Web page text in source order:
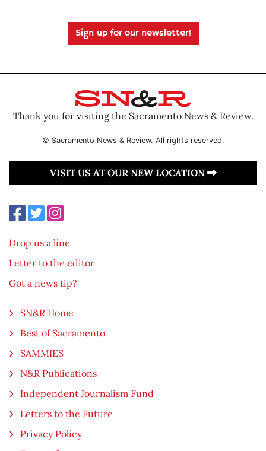
Sign up for our newsletter!
Thank you for visiting the Sacramento News & Review.
© Sacramento News & Review. All rights reserved.
VISIT US AT OUR NEW LOCATION
Drop us a line
Letter to the editor
Got a news tip?
SN&R Home
Best of Sacramento
SAMMIES
N&R Publications
Independent Journalism Fund
Letters to the Future
Privacy Policy